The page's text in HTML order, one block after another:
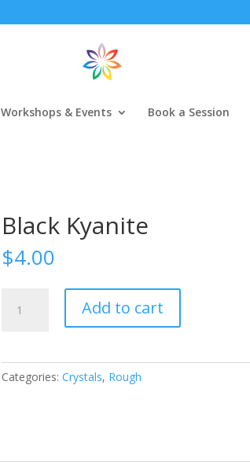
Workshops & Events Book a Session
Black Kyanite
$4.00
Kyanite
Add to cart
Categories:Crystals, Rough